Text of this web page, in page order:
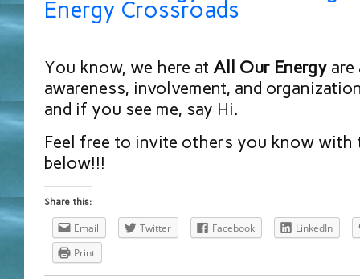
Energy Crossroads
You know, we here at All Our Energy
awareness, involvement, and
and if you see me, say Hi.
Feel free to invite others you know with
below!!!
Share this:
Email Twitter Facebook
LinkedIn
Print